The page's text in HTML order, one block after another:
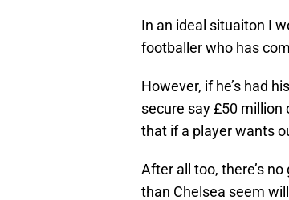
In an ideal situaiton I
footballer who has
However, if he’s had
secure say £50 million
that if a player wants
After all too, there’s
than Chelsea seem